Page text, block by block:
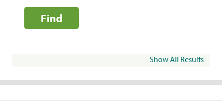
Find
Show All Results